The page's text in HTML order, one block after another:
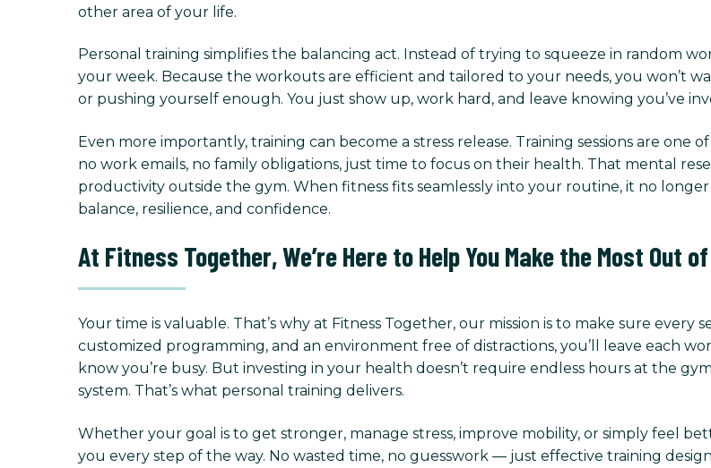
other area of your life.
Personal training simplifies the balancing act. Instead of trying to squeeze in random
your week. Because the workouts are efficient and tailored to your needs, you won’t
or pushing yourself enough. You just show up, work hard, and leave knowing you’ve
Even more importantly, training can become a stress release. Training sessions are
no work emails, no family obligations, just time to focus on their health. That mental
productivity outside the gym. When fitness fits seamlessly into your routine, it no
balance, resilience, and confidence.
At Fitness Together, We’re Here to Help You Make the Most Out
Your time is valuable. That’s why at Fitness Together, our mission is to make sure
customized programming, and an environment free of distractions, you’ll leave each
know you’re busy. But investing in your health doesn’t require endless hours at the
system. That’s what personal training delivers.
Whether your goal is to get stronger, manage stress, improve mobility, or simply feel
you every step of the way. No wasted time, no guesswork — just effective training